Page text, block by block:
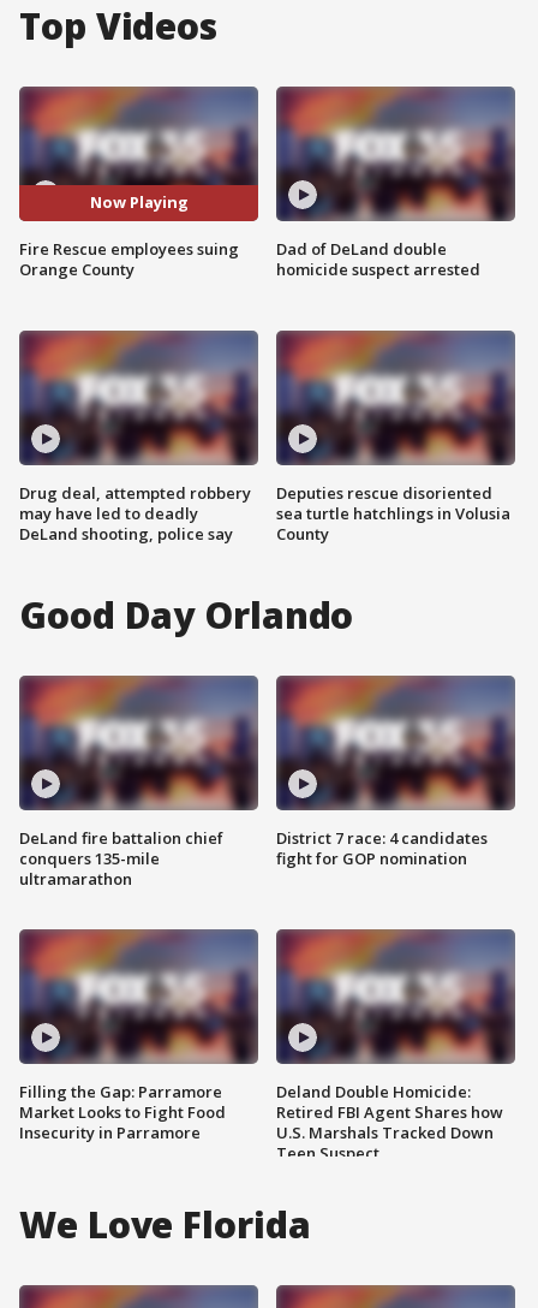
Top Videos
Now Playing
Fire Rescue employees suing
Orange County
Drug deal, attempted robbery
may have led to deadly
DeLand shooting, police say
Dad of DeLand double
homicide suspect arrested
Deputies rescue disoriented
sea turtle hatchlings in Volusia
County
Good Day Orlando
DeLand fire battalion chief
conquers 135-mile
ultramarathon
Filling the Gap: Parramore
Market Looks to Fight Food
Insecurity in Parramore
District 7 race: 4 candidates
fight for GOP nomination
Deland Double Homicide:
Retired FBI Agent Shares how
U.S. Marshals Tracked Down
Teen Suspect
We Love Florida